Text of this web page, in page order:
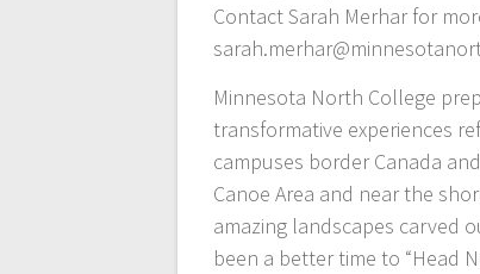
Contact Sarah Merhar for
Minnesota North College
transformative experiences
campuses border Canada
Canoe Area and near the
amazing landscapes carved
been a better time to “Head